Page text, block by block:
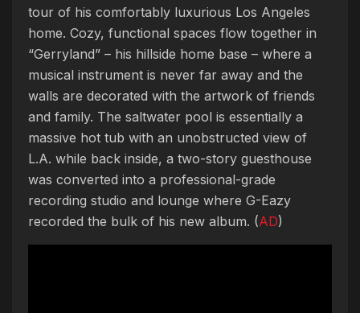
tour of his comfortably luxurious Los Angeles
home. Cozy, functional spaces flow together in
“Gerryland” – his hillside home base – where a
musical instrument is never far away and the
walls are decorated with the artwork of friends
and family. The saltwater pool is essentially a
massive hot tub with an unobstructed view of
L.A. while back inside, a two-story guesthouse
was converted into a professional-grade
recording studio and lounge where G-Eazy
recorded the bulk of his new album. (AD)